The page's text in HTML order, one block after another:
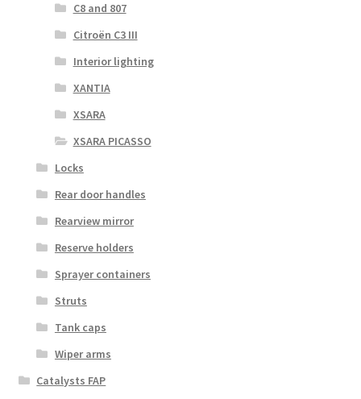
C8 and 807
Citroën C3 III
Interior lighting
XANTIA
XSARA
XSARA PICASSO
Locks
Rear door handles
Rearview mirror
Reserve holders
Sprayer containers
Struts
Tank caps
Wiper arms
Catalysts FAP